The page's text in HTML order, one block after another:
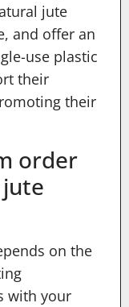
jute
and offer an
use plastic
their
their
order
on the
with your